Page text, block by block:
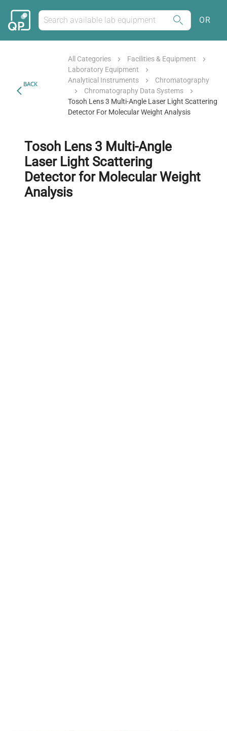
OR
BACK
All Categories
Facilities & Equipment
Laboratory Equipment
Analytical Instruments
Chromatography
Chromatography Data Systems
Tosoh Lens 3 Multi-Angle Laser Light Scattering
Detector For Molecular Weight Analysis
Tosoh Lens 3 Multi-Angle
Laser Light Scattering
Detector for Molecular Weight
Analysis